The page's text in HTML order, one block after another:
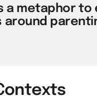
a metaphor to